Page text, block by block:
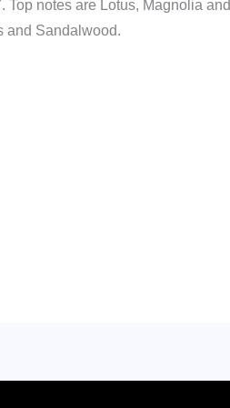
notes are Lotus, Magnolia and
and Sandalwood.